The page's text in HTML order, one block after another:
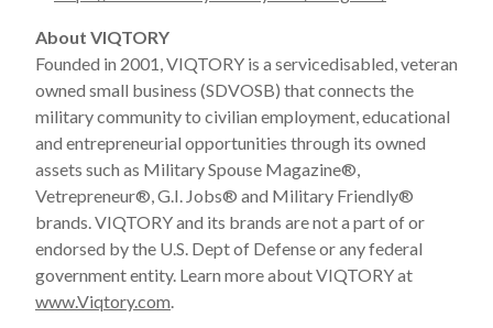
About VIQTORY
Founded in 2001, VIQTORY is a servicedisabled, veteran
owned small business (SDVOSB) that connects the
military community to civilian employment, educational
and entrepreneurial opportunities through its owned
assets such as Military Spouse Magazine®,
Vetrepreneur®, G.I. Jobs® and Military Friendly®
brands. VIQTORY and its brands are not a part of or
endorsed by the U.S. Dept of Defense or any federal
government entity. Learn more about VIQTORY at
www.Viqtory.com.